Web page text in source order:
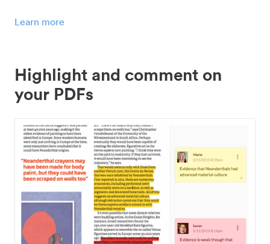
Learn more
Highlight and comment on
your PDFs